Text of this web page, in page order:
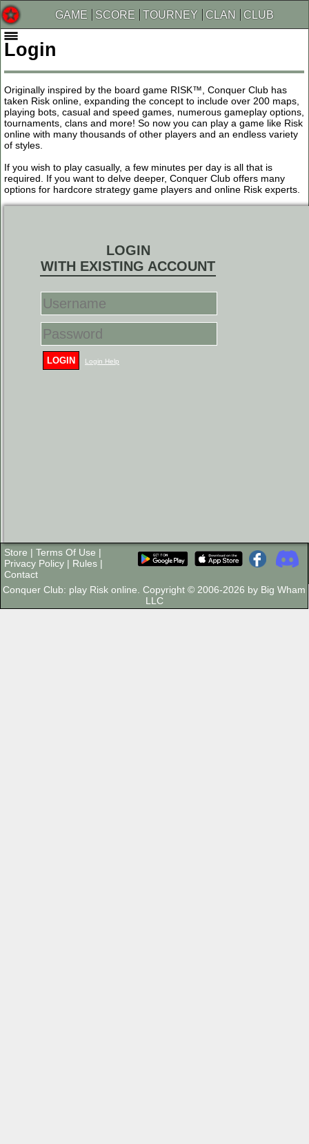
GAME SCORE TOURNEY CLAN CLUB
Login
Originally inspired by the board game RISK™, Conquer Club has
taken Risk online, expanding the concept to include over 200 maps,
playing bots, casual and speed games, numerous gameplay options,
tournaments, clans and more! So now you can play a game like Risk
online with many thousands of other players and an endless variety
of styles.
If you wish to play casually, a few minutes per day is all that is
required. If you want to delve deeper, Conquer Club offers many
options for hardcore strategy game players and online Risk experts.
LOGIN
WITH EXISTING ACCOUNT
LOGIN Login Help
Store | Terms Of Use |
Privacy Policy | Rules |
Contact
Conquer Club: play Risk online. Copyright © 2006-2026 by Big Wham
LLC